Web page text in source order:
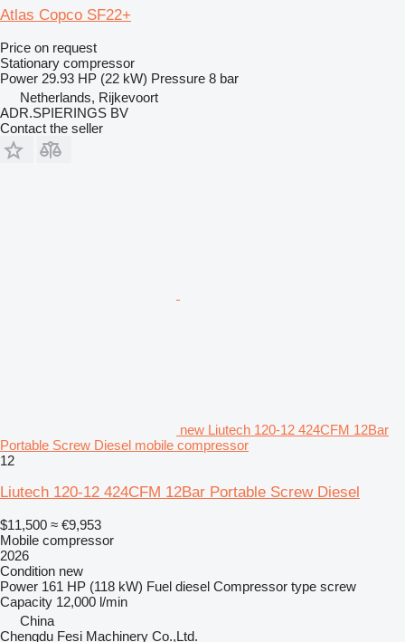
Atlas Copco SF22+
Price on request
Stationary compressor
Power 29.93 HP (22 kW) Pressure 8 bar
Netherlands, Rijkevoort
ADR.SPIERINGS BV
Contact the seller
new Liutech 120-12 424CFM 12Bar
Portable Screw Diesel mobile compressor
12
Liutech 120-12 424CFM 12Bar Portable Screw Diesel
$11,500 ≈ €9,953
Mobile compressor
2026
Condition new
Power 161 HP (118 kW) Fuel diesel Compressor type screw
Capacity 12,000 l/min
China
Chengdu Fesi Machinery Co.,Ltd.